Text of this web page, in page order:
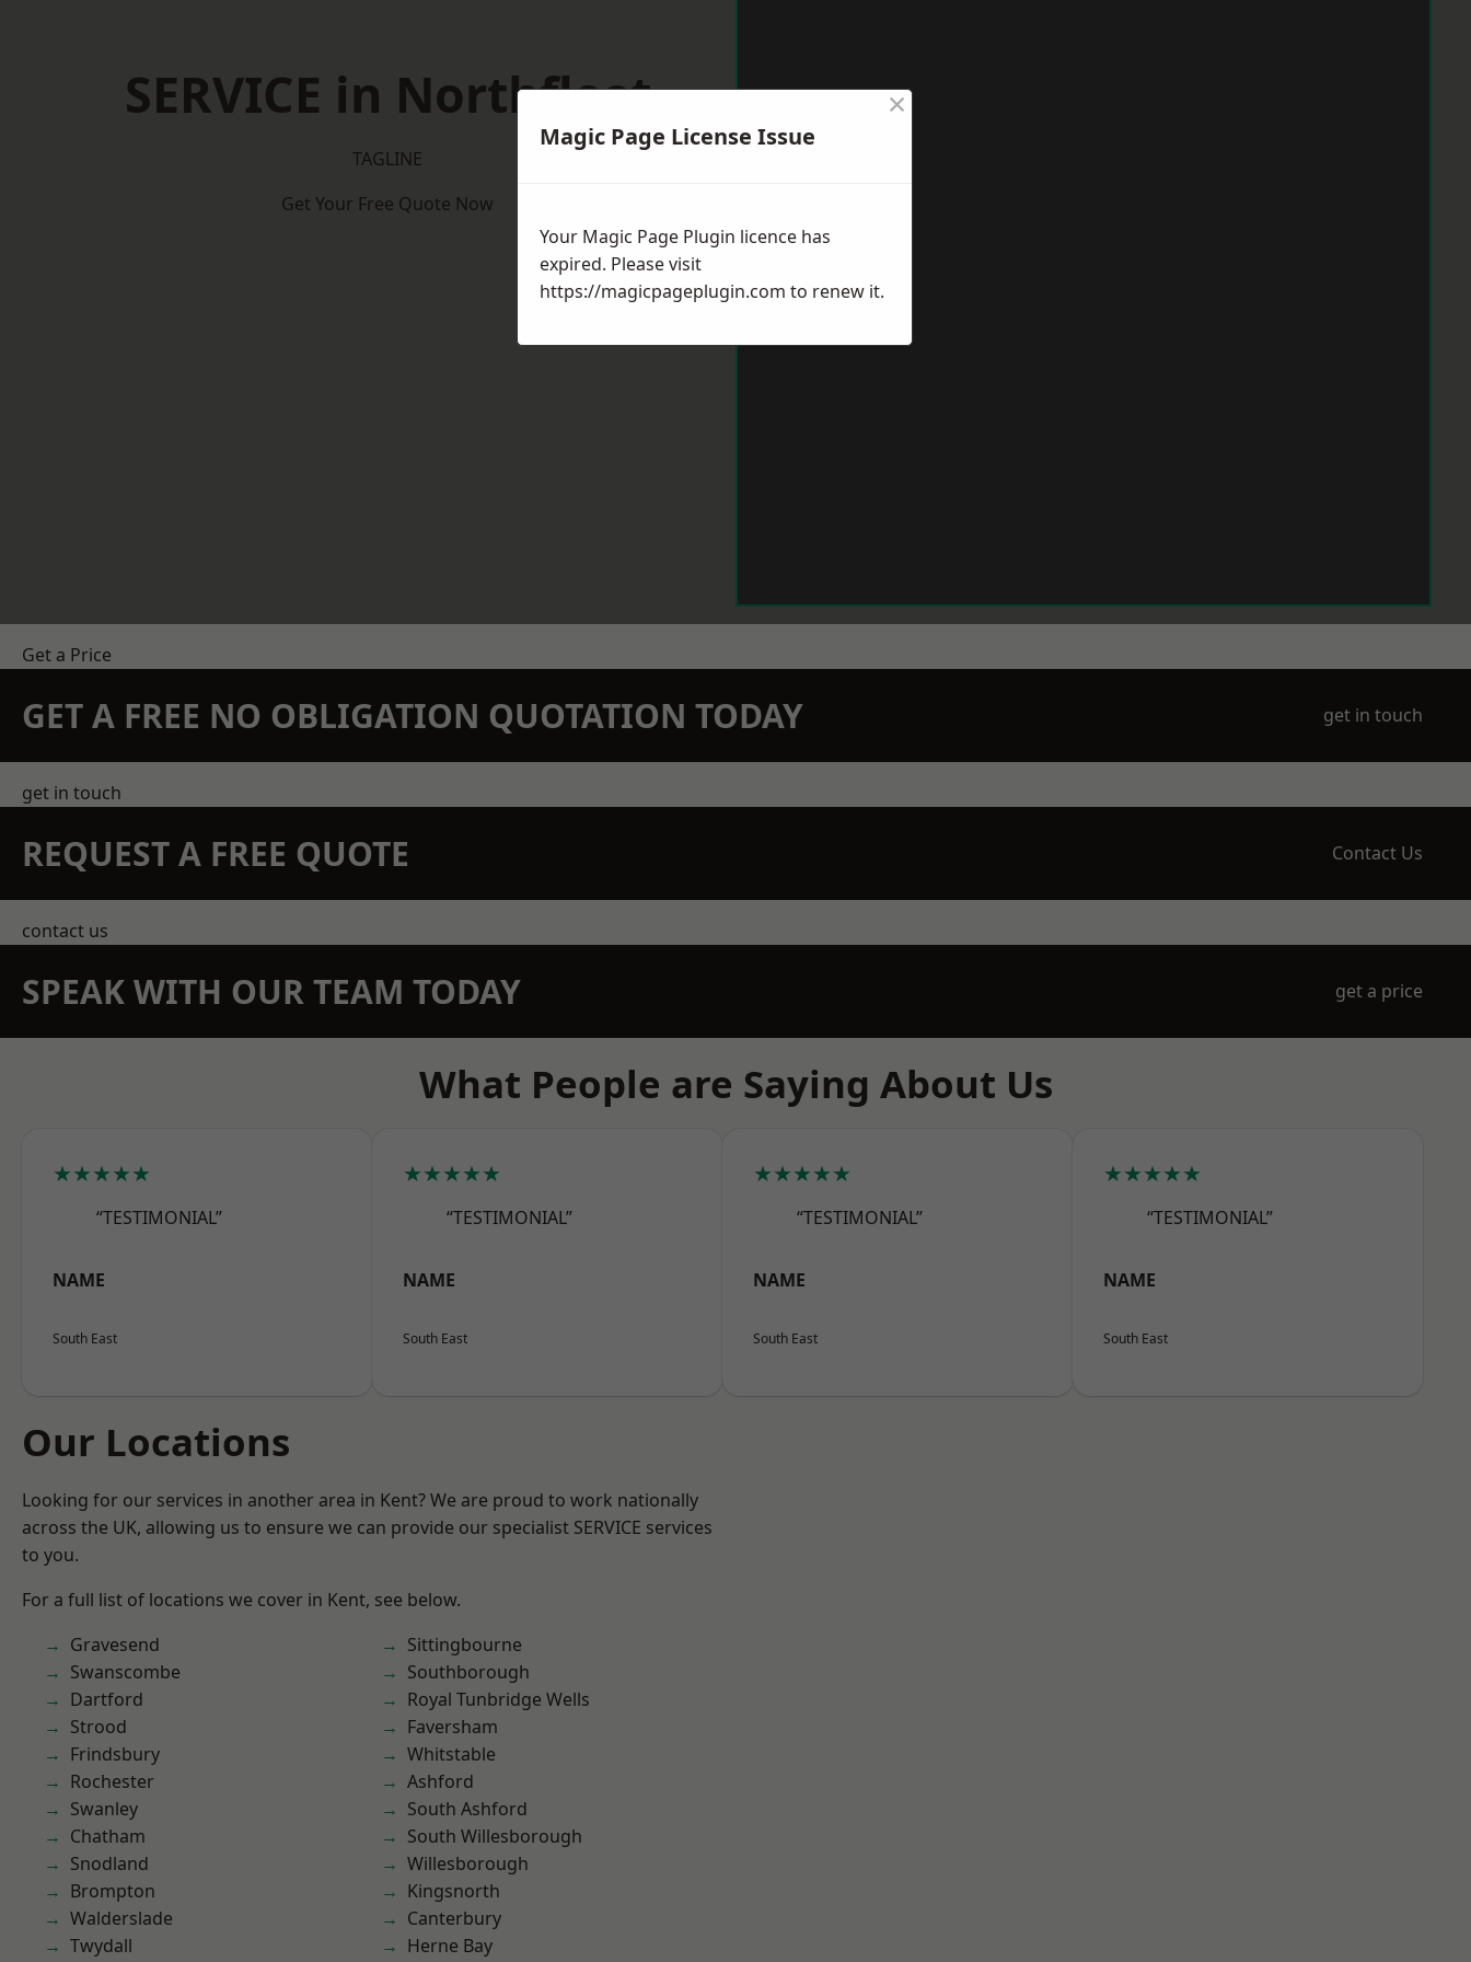
SERVICE in Northfleet
TAGLINE
Get Your Free Quote Now
Get a Price
GET A FREE NO OBLIGATION QUOTATION TODAY get in touch
get in touch
REQUEST A FREE QUOTE Contact Us
contact us
SPEAK WITH OUR TEAM TODAY get a price
What People are Saying About Us
★★★★★
“TESTIMONIAL”
NAME
South East
★★★★★
“TESTIMONIAL”
NAME
South East
★★★★★
“TESTIMONIAL”
NAME
South East
★★★★★
“TESTIMONIAL”
NAME
South East
Our Locations
Looking for our services in another area in Kent? We are proud to work nationally
across the UK, allowing us to ensure we can provide our specialist SERVICE services
to you.
For a full list of locations we cover in Kent, see below.
Gravesend
Swanscombe
Dartford
Strood
Frindsbury
Rochester
Swanley
Chatham
Snodland
Brompton
Walderslade
Twydall
Sittingbourne
Southborough
Royal Tunbridge Wells
Faversham
Whitstable
Ashford
South Ashford
South Willesborough
Willesborough
Kingsnorth
Canterbury
Herne Bay
Magic Page License Issue
×
Your Magic Page Plugin licence has
expired. Please visit
https://magicpageplugin.com to renew it.